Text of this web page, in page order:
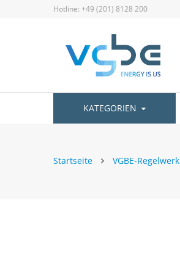
Hotline: +49 (201) 8128 200
KATEGORIEN
Startseite VGBE-Regelwerk